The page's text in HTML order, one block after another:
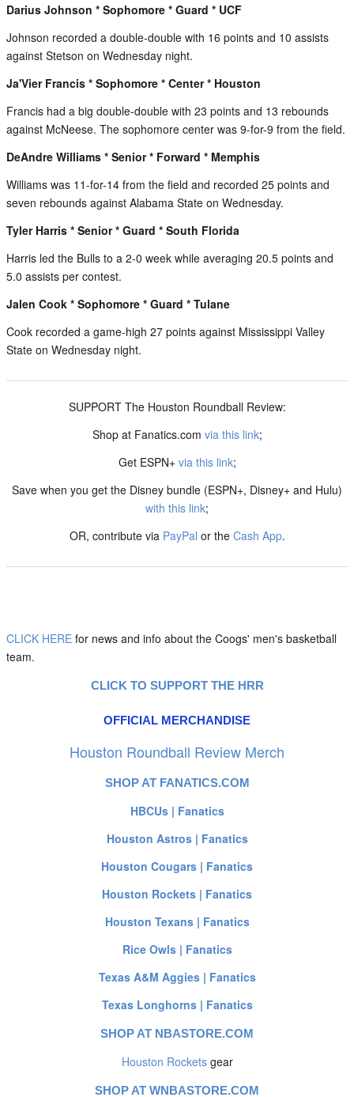
Darius Johnson * Sophomore * Guard * UCF
Johnson recorded a double-double with 16 points and 10 assists
against Stetson on Wednesday night.
Ja'Vier Francis * Sophomore * Center * Houston
Francis had a big double-double with 23 points and 13 rebounds
against McNeese. The sophomore center was 9-for-9 from the field.
DeAndre Williams * Senior * Forward * Memphis
Williams was 11-for-14 from the field and recorded 25 points and
seven rebounds against Alabama State on Wednesday.
Tyler Harris * Senior * Guard * South Florida
Harris led the Bulls to a 2-0 week while averaging 20.5 points and
5.0 assists per contest.
Jalen Cook * Sophomore * Guard * Tulane
Cook recorded a game-high 27 points against Mississippi Valley
State on Wednesday night.
SUPPORT The Houston Roundball Review:
Shop at Fanatics.com via this link;
Get ESPN+ via this link;
Save when you get the Disney bundle (ESPN+, Disney+ and Hulu)
with this link;
OR, contribute via PayPal or the Cash App.
CLICK HERE for news and info about the Coogs' men's basketball
team.
CLICK TO SUPPORT THE HRR
OFFICIAL MERCHANDISE
Houston Roundball Review Merch
SHOP AT FANATICS.COM
HBCUs | Fanatics
Houston Astros | Fanatics
Houston Cougars | Fanatics
Houston Rockets | Fanatics
Houston Texans | Fanatics
Rice Owls | Fanatics
Texas A&M Aggies | Fanatics
Texas Longhorns | Fanatics
SHOP AT NBASTORE.COM
Houston Rocketsgear
SHOP AT WNBASTORE.COM